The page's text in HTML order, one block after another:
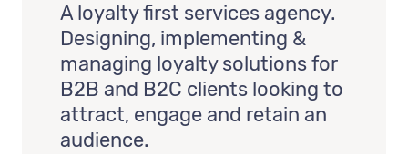
A loyalty first services agency.
Designing, implementing &
managing loyalty solutions for
B2B and B2C clients looking to
attract, engage and retain an
audience.